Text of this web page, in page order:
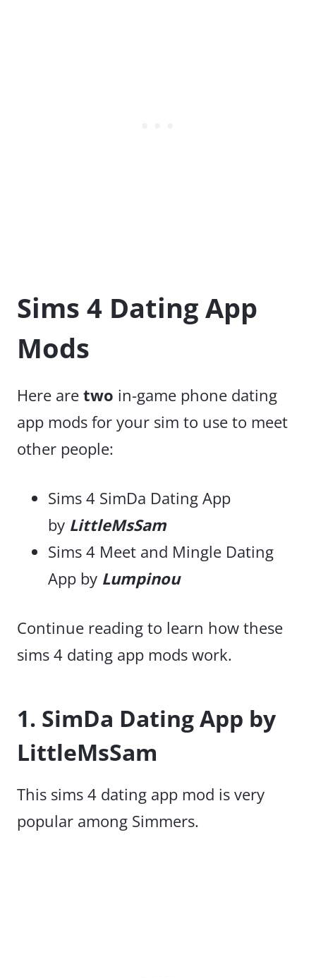
Sims 4 Dating App
Mods
Here are two in-game phone dating
app mods for your sim to use to meet
other people:
Sims 4 SimDa Dating App
by LittleMsSam
Sims 4 Meet and Mingle Dating
App by Lumpinou
Continue reading to learn how these
sims 4 dating app mods work.
1. SimDa Dating App by
LittleMsSam
This sims 4 dating app mod is very
popular among Simmers.